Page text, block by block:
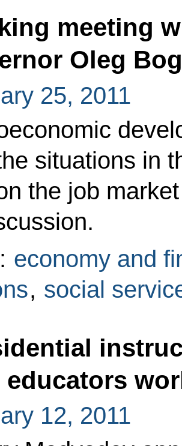
meeting
Oleg
25, 2011
situations in
the job
economy and
, social
12, 2011